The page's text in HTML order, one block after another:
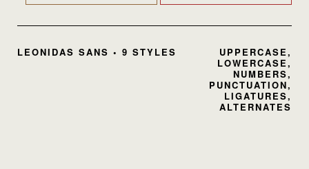
LEONIDAS SANS • 9 STYLES
UPPERCASE,
LOWERCASE,
NUMBERS,
PUNCTUATION,
LIGATURES,
ALTERNATES